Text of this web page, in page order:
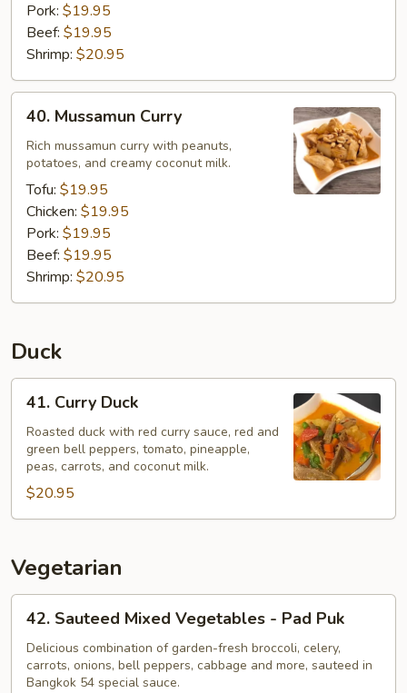
Pork: $19.95
Beef: $19.95
Shrimp: $20.95
Mussamun
Curry
40. Mussamun Curry
Rich mussamun curry with peanuts,
potatoes, and creamy coconut milk.
Tofu: $19.95
Chicken: $19.95
Pork: $19.95
Beef: $19.95
Shrimp: $20.95
Duck
Curry
Duck
41. Curry Duck
Roasted duck with red curry sauce, red and
green bell peppers, tomato, pineapple,
peas, carrots, and coconut milk.
$20.95
Vegetarian
Sauteed
Mixed
Vegetables
42. Sauteed Mixed Vegetables - Pad Puk
Delicious combination of garden-fresh broccoli, celery,
carrots, onions, bell peppers, cabbage and more, sauteed in
Bangkok 54 special sauce.